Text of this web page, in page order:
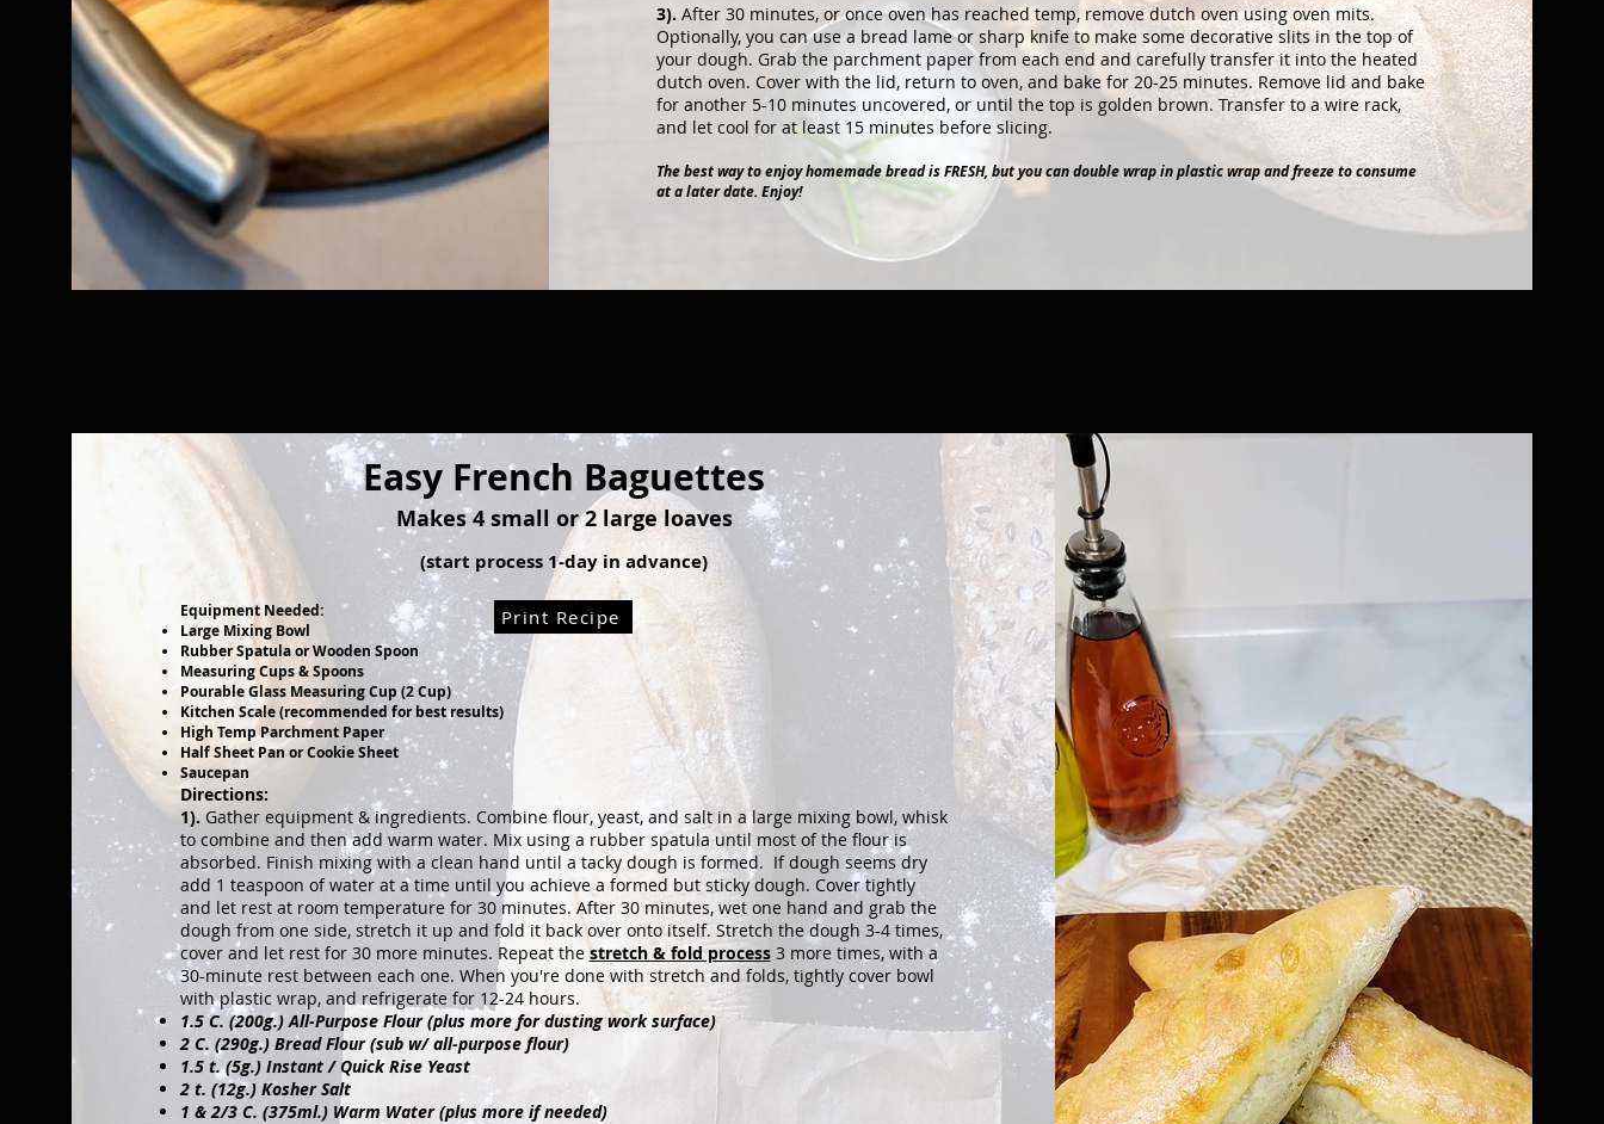
3).After 30 minutes, or once oven has reached temp, remove dutch oven using oven mits.
Optionally, you can use a bread lame or sharp knife to make some decorative slits in the top of
your dough. Grab the parchment paper from each end and carefully transfer it into the heated
dutch oven. Cover with the lid, return to oven, and bake for 20-25 minutes. Remove lid and bake
for another 5-10 minutes uncovered, or until the top is golden brown. Transfer to a wire rack,
and let cool for at least 15 minutes before slicing.
The best way to enjoy homemade bread is FRESH, but you can double wrap in plastic wrap and freeze to consume
at a later date. Enjoy!
Easy French Baguettes
Makes 4 small or 2 large loaves
(start process 1-day in advance)
Equipment Needed:
Large Mixing Bowl
Rubber Spatula or Wooden Spoon
Measuring Cups & Spoons
Pourable Glass Measuring Cup (2 Cup)
Kitchen Scale (recommended for best results)
High Temp Parchment Paper
Half Sheet Pan or Cookie Sheet
Saucepan
Directions:
1).Gather equipment & ingredients. Combine flour, yeast, and salt in a large mixing bowl, whisk
to combine and then add warm water. Mix using a rubber spatula until most of the flour is
absorbed. Finish mixing with a clean hand until a tacky dough is formed. If dough seems dry
add 1 teaspoon of water at a time until you achieve a formed but sticky dough. Cover tightly
and let rest at room temperature for 30 minutes. After 30 minutes, wet one hand and grab the
dough from one side, stretch it up and fold it back over onto itself. Stretch the dough 3-4 times,
cover and let rest for 30 more minutes. Repeat the stretch & fold process3 more times, with a
30-minute rest between each one. When you're done with stretch and folds, tightly cover bowl
with plastic wrap, and refrigerate for 12-24 hours.
1.5 C. (200g.) All-Purpose Flour (plus more for dusting work surface)
2 C. (290g.) Bread Flour (sub w/ all-purpose flour)
1.5 t. (5g.) Instant / Quick Rise Yeast
2 t. (12g.) Kosher Salt
1 & 2/3 C. (375ml.) Warm Water (plus more if needed)
Print Recipe